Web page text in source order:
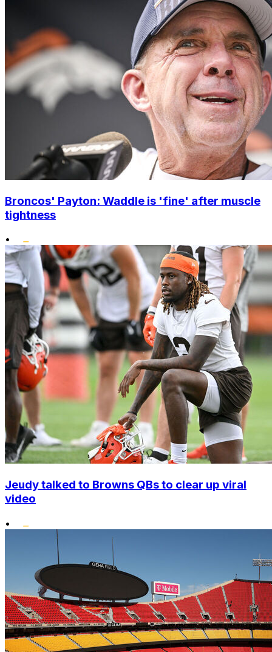
Broncos' Payton: Waddle is 'fine' after muscle
tightness
•
Jeudy talked to Browns QBs to clear up viral
video
•